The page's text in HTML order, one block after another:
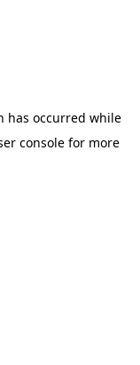
has occurred while
consolefor more